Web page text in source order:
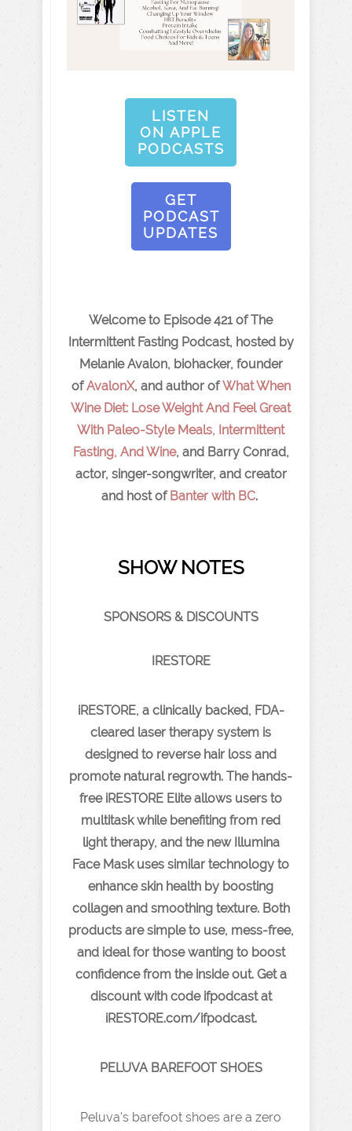
LISTEN
ON APPLE
PODCASTS
GET
PODCAST
UPDATES
Welcome to Episode 421 of The
Intermittent Fasting Podcast, hosted by
Melanie Avalon, biohacker, founder
ofAvalonX, and author ofWhat When
Wine Diet: Lose Weight And Feel Great
With Paleo-Style Meals, Intermittent
Fasting, And Wine, and Barry Conrad,
actor, singer-songwriter, and creator
and host of Banter with BC.
SHOW NOTES
SPONSORS & DISCOUNTS
IRESTORE
iRESTORE, a clinically backed, FDA-
cleared laser therapy system is
designed to reverse hair loss and
promote natural regrowth. The hands-
free iRESTORE Elite allows users to
multitask while benefiting from red
light therapy, and the new Illumina
Face Mask uses similar technology to
enhance skin health by boosting
collagen and smoothing texture. Both
products are simple to use, mess-free,
and ideal for those wanting to boost
confidence from the inside out. Get a
discount with code ifpodcast at
iRESTORE.com/ifpodcast.
PELUVA BAREFOOT SHOES
Peluva's barefoot shoes are a zero